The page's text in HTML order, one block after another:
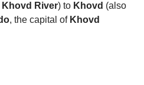
Khovd River) to Khovd (also
, the capital of Khovd